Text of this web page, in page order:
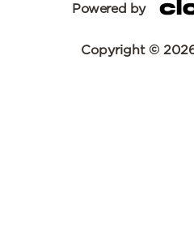
Powered by
Copyright ©